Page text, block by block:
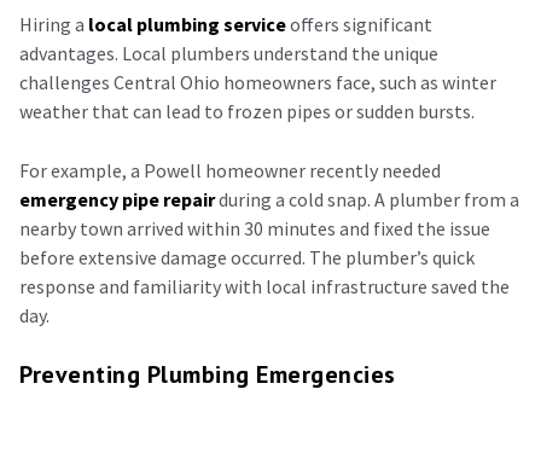
Hiring a local plumbing serviceoffers significant
advantages. Local plumbers understand the unique
challenges Central Ohio homeowners face, such as winter
weather that can lead to frozen pipes or sudden bursts.
For example, a Powell homeowner recently needed
emergency pipe repairduring a cold snap. A plumber from a
nearby town arrived within 30 minutes and fixed the issue
before extensive damage occurred. The plumber’s quick
response and familiarity with local infrastructure saved the
day.
Preventing Plumbing Emergencies